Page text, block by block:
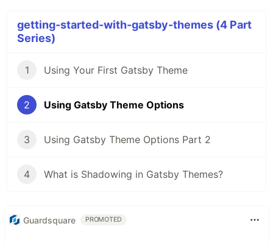
getting-started-with-gatsby-themes (4 Part
Series)
1 Using Your First Gatsby Theme
2 Using Gatsby Theme Options
3 Using Gatsby Theme Options Part 2
4 What is Shadowing in Gatsby Themes?
Guardsquare PROMOTED